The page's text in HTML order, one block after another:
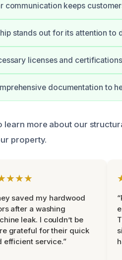
communication keeps
stands out for its attention to
licenses and
documentation to
learn more about our
property.
saved my hardwood
after a washing
leak. I couldn’t be
grateful for their quick
efficient service.”